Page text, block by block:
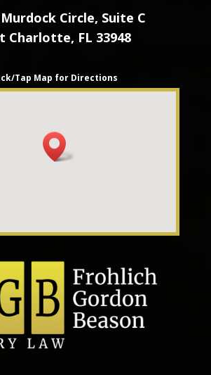
Murdock Circle, Suite C
Charlotte, FL 33948
Tap Map for Directions